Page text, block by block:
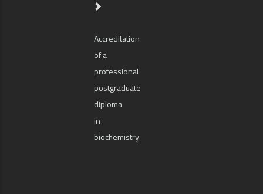
Accreditation
of a
professional
postgraduate
diploma
in
biochemistry